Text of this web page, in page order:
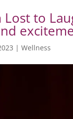
Lost to
|Wellness